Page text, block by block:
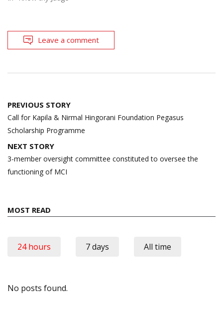
Leave a comment
Post
navigation
PREVIOUS STORY
Call for Kapila & Nirmal Hingorani Foundation Pegasus
Scholarship Programme
NEXT STORY
3-member oversight committee constituted to oversee the
functioning of MCI
MOST READ
24 hours 7 days All time
No posts found.